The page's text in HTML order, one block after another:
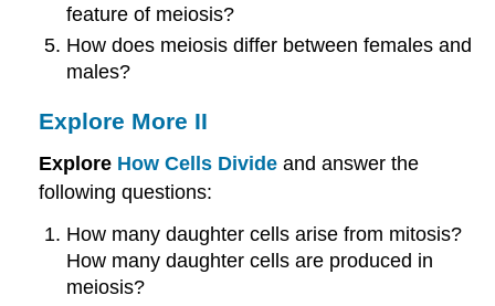
feature of meiosis?
How does meiosis differ between females and
males?
Explore More II
Explore How Cells Divide and answer the
following questions:
How many daughter cells arise from mitosis?
How many daughter cells are produced in
meiosis?